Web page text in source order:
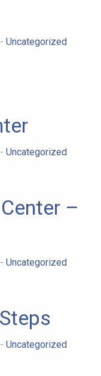
- Uncategorized
- Uncategorized
–
- Uncategorized
- Uncategorized